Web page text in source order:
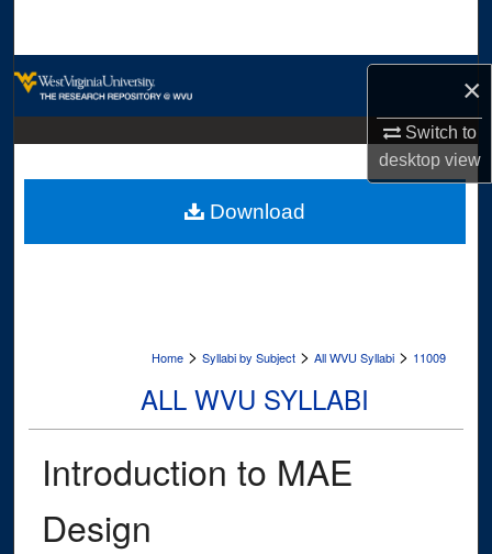
×
Switch to
desktopview
Digital Commons Network™
Home > Syllabi by Subject > All WVU Syllabi > 11009
ALL WVU SYLLABI
Introduction to MAE
Design
Download